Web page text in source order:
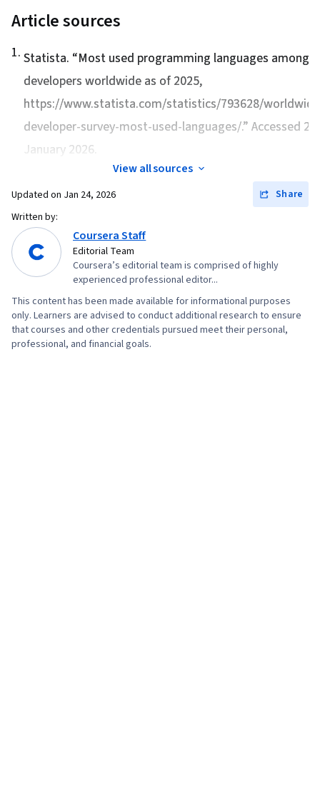
Manipulation, Transaction Processing, Stored
Access, Database Theory, Data Collection,
Scripting, Statistical Hypothesis Testing,
Probability, Regression Analysis, Correlation
Analysis, Statistical Inference, Descriptive
Analytics, Statistical Modeling, Statistical
Methods, Probability & Statistics, Graphing,
Pandas (Python Package), Analytical Skills
Article sources
1. Statista. “Most used programming languages among
developers worldwide as of 2025,
https://www.statista.com/statistics/793628/
developer-survey-most-used-languages/.” Accessed 24
January 2026.
View all sources
Updated on Jan 24, 2026
Share
Written by:
Coursera Staff
Editorial Team
Coursera’s editorial team is comprised of highly
experienced professional editor...
This content has been made available for informational purposes
only. Learners are advised to conduct additional research to ensure
that courses and other credentials pursued meet their personal,
professional, and financial goals.